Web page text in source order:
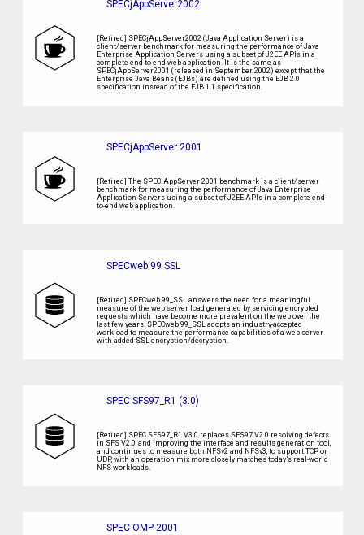
SPECjAppServer2002
[Retired] SPECjAppServer2002 (Java Application Server) is a
client/server benchmark for measuring the performance of Java
Enterprise Application Servers using a subset of J2EE APIs in a
complete end-to-end web application. It is the same as
SPECjAppServer2001 (released in September 2002) except that the
Enterprise Java Beans (EJBs) are defined using the EJB 2.0
specification instead of the EJB 1.1 specification.
SPECjAppServer 2001
[Retired] The SPECjAppServer 2001 benchmark is a client/server
benchmark for measuring the performance of Java Enterprise
Application Servers using a subset of J2EE APIs in a complete end-
to-end web application.
SPECweb 99 SSL
[Retired] SPECweb 99_SSL answers the need for a meaningful
measure of the web server load generated by servicing encrypted
requests, which have become more prevalent on the web over the
last few years. SPECweb 99_SSL adopts an industry-accepted
workload to measure the performance capabilities of a web server
with added SSL encryption/decryption.
SPEC SFS97_R1 (3.0)
[Retired] SPEC SFS97_R1 V3.0 replaces SFS97 V2.0 resolving defects
in SFS V2.0, and improving the interface and results generation tool,
and continues to measure both NFSv2 and NFSv3, to support TCP or
UDP, with an operation mix more closely matches today’s real-world
NFS workloads.
SPEC OMP 2001